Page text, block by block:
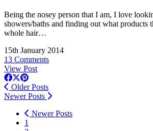
Being the nosey person that I am, I love
showers/baths and finding out what products
whole hair…
15th January 2014
13 Comments
View Post
Older Posts
Newer Posts
Newer Posts
1